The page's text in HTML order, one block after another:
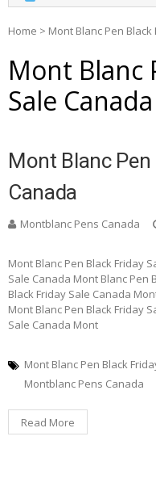
Home > Mont Blanc Pen
Mont Blanc
Sale Canada
Mont Blanc Pen
Canada
Montblanc Pens Canada
Mont Blanc Pen Black Friday
Sale Canada Mont Blanc Pen
Black Friday Sale Canada
Mont Blanc Pen Black Friday
Sale Canada Mont
Mont Blanc Pen Black
Montblanc Pens Canada
Read More